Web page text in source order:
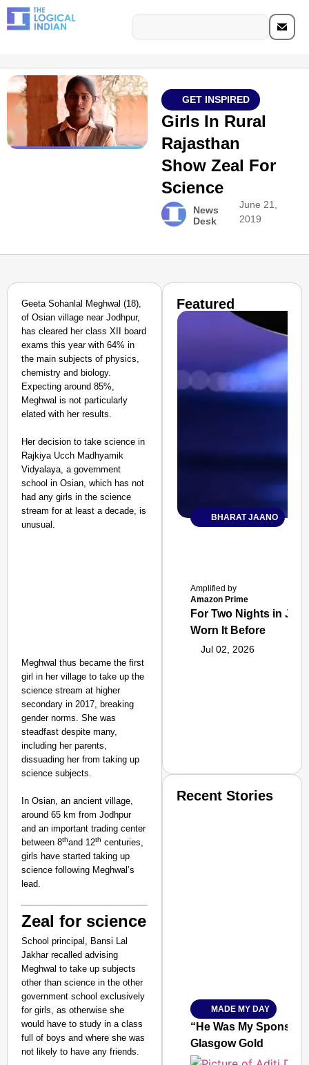
GET INSPIRED
Girls In Rural
Rajasthan
Show Zeal For
Science
News
Desk
June 21,
2019
Geeta Sohanlal Meghwal (18),
of Osian village near Jodhpur,
has cleared her class XII board
exams this year with 64% in
the main subjects of physics,
chemistry and biology.
Expecting around 85%,
Meghwal is not particularly
elated with her results.
Her decision to take science in
Rajkiya Ucch Madhyamik
Vidyalaya, a government
school in Osian, which has not
had any girls in the science
stream for at least a decade, is
unusual.
Meghwal thus became the first
girl in her village to take up the
science stream at higher
secondary in 2017, breaking
gender norms. She was
steadfast despite many,
including her parents,
dissuading her from taking up
science subjects.
In Osian, an ancient village,
around 65 km from Jodhpur
and an important trading center
between 8thand 12th centuries,
girls have started taking up
science following Meghwal’s
lead.
Zeal for science
School principal, Bansi Lal
Jakhar recalled advising
Meghwal to take up subjects
other than science in the other
government school exclusively
for girls, as otherwise she
would have to study in a class
full of boys and where she was
not likely to have any friends.
Featured
BHARAT JAANO
Amplified by
Amazon Prime
For Two Nights in
Worn It Before
Jul 02, 2026
Jan 15, 2026
Recent Stories
MADE MY DAY
“He Was My
Glasgow Gold